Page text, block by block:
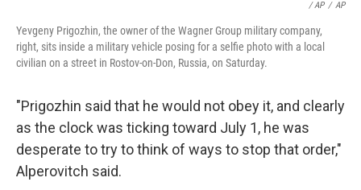
/ AP / AP
Yevgeny Prigozhin, the owner of the Wagner Group military company,
right, sits inside a military vehicle posing for a selfie photo with a local
civilian on a street in Rostov-on-Don, Russia, on Saturday.
"Prigozhin said that he would not obey it, and clearly
as the clock was ticking toward July 1, he was
desperate to try to think of ways to stop that order,"
Alperovitch said.